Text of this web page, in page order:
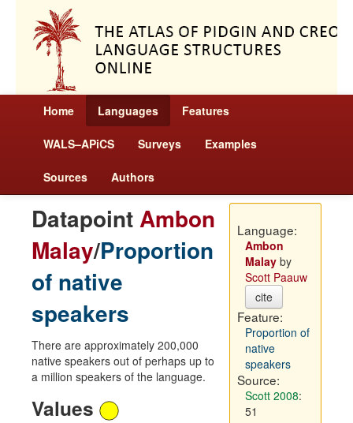
Home Languages Features
WALS–APiCS Surveys Examples
Sources Authors
DatapointAmbon
Malay/Proportion
of native
speakers
There are approximately 200,000
native speakers out of perhaps up to
a million speakers of the language.
Values
Language:
Ambon
Malayby
Scott Paauw
cite
Feature:
Proportion of
native
speakers
Source:
Scott 2008:
51